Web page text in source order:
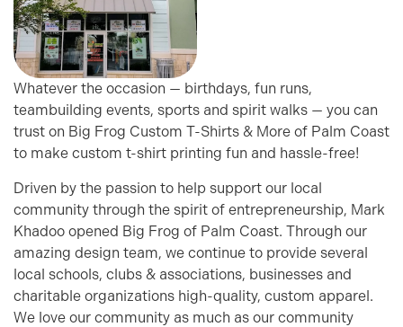
Whatever the occasion — birthdays, fun runs,
teambuilding events, sports and spirit walks — you can
trust on Big Frog Custom T-Shirts & More of Palm Coast
to make custom t-shirt printing fun and hassle-free!
Driven by the passion to help support our local
community through the spirit of entrepreneurship, Mark
Khadoo opened Big Frog of Palm Coast. Through our
amazing design team, we continue to provide several
local schools, clubs & associations, businesses and
charitable organizations high-quality, custom apparel.
We love our community as much as our community